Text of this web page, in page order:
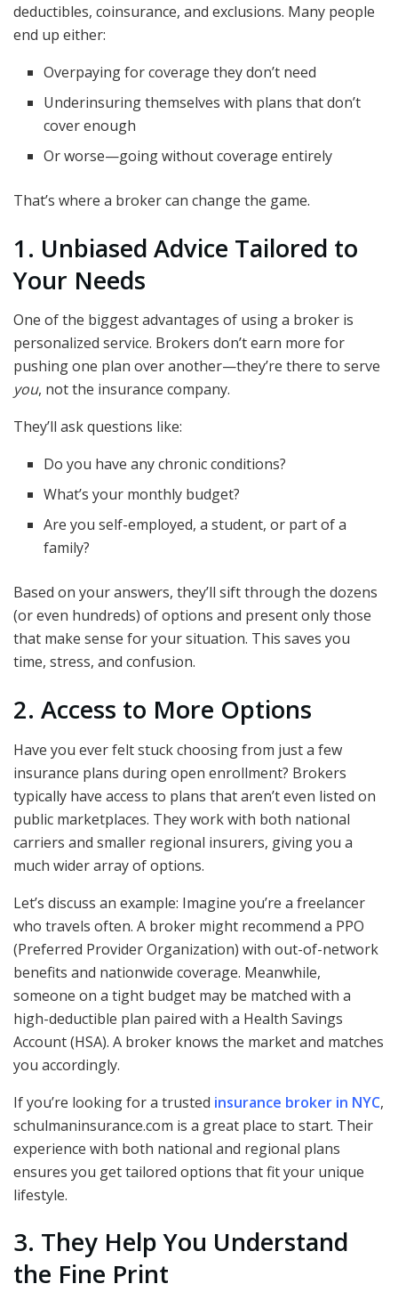
deductibles, coinsurance, and exclusions. Many people
end up either:
Overpaying for coverage they don’t need
Underinsuring themselves with plans that don’t
cover enough
Or worse—going without coverage entirely
That’s where a broker can change the game.
1. Unbiased Advice Tailored to
Your Needs
One of the biggest advantages of using a broker is
personalized service. Brokers don’t earn more for
pushing one plan over another—they’re there to serve
you, not the insurance company.
They’ll ask questions like:
Do you have any chronic conditions?
What’s your monthly budget?
Are you self-employed, a student, or part of a
family?
Based on your answers, they’ll sift through the dozens
(or even hundreds) of options and present only those
that make sense for your situation. This saves you
time, stress, and confusion.
2. Access to More Options
Have you ever felt stuck choosing from just a few
insurance plans during open enrollment? Brokers
typically have access to plans that aren’t even listed on
public marketplaces. They work with both national
carriers and smaller regional insurers, giving you a
much wider array of options.
Let’s discuss an example: Imagine you’re a freelancer
who travels often. A broker might recommend a PPO
(Preferred Provider Organization) with out-of-network
benefits and nationwide coverage. Meanwhile,
someone on a tight budget may be matched with a
high-deductible plan paired with a Health Savings
Account (HSA). A broker knows the market and matches
you accordingly.
If you’re looking for a trusted insurance broker in NYC,
schulmaninsurance.com is a great place to start. Their
experience with both national and regional plans
ensures you get tailored options that fit your unique
lifestyle.
3. They Help You Understand
the Fine Print